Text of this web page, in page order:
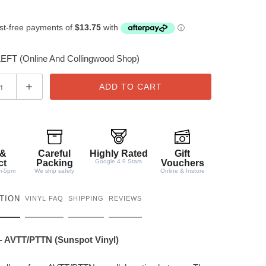
(Online And Collingwood Shop)
ADD TO CART
5pm
Careful
Packing
We ship safely
Highly Rated
Google 4.9 Stars
Gift
Vouchers
Online & Instore
AVTT/PTTN (Sunspot Vinyl)
VINYL FAQ SHIPPING REVIEWS